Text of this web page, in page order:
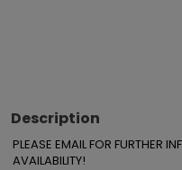
Description
PLEASE EMAIL FOR FURTHER
AVAILABILITY!